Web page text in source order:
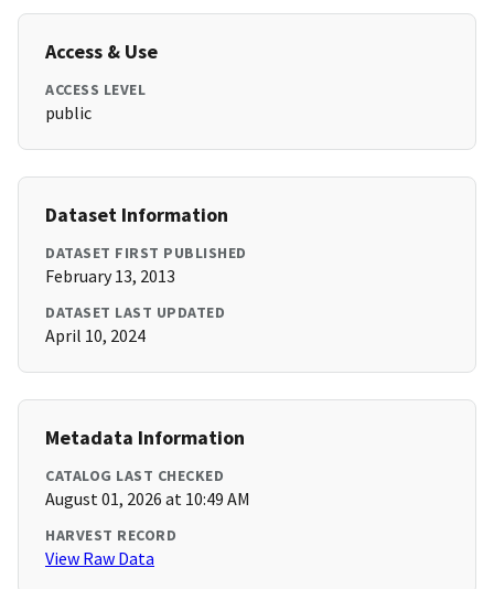
Access & Use
ACCESS LEVEL
public
Dataset Information
DATASET FIRST PUBLISHED
February 13, 2013
DATASET LAST UPDATED
April 10, 2024
Metadata Information
CATALOG LAST CHECKED
August 01, 2026 at 10:49 AM
HARVEST RECORD
View Raw Data